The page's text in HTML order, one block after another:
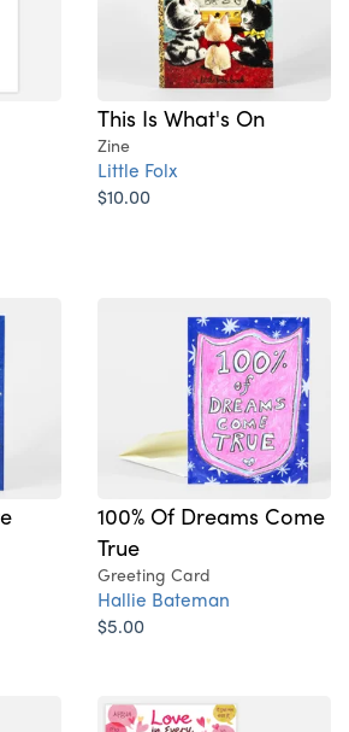
This Is What's On
Zine
Little Folx
$10.00
100% Of Dreams Come
True
Greeting Card
Hallie Bateman
$5.00